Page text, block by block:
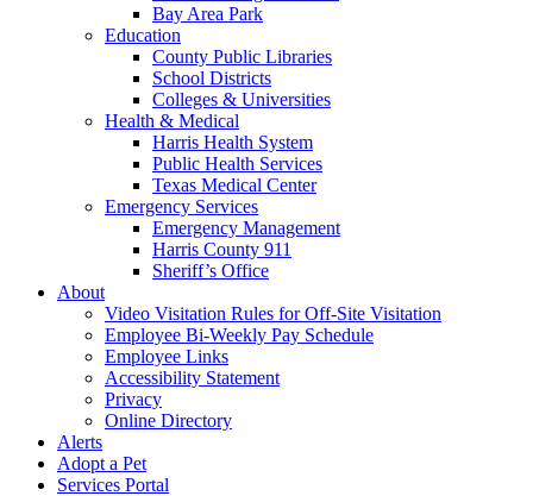
Bay Area Park
Education
County Public Libraries
School Districts
Colleges & Universities
Health & Medical
Harris Health System
Public Health Services
Texas Medical Center
Emergency Services
Emergency Management
Harris County 911
Sheriff’s Office
About
Video Visitation Rules for Off-Site Visitation
Employee Bi-Weekly Pay Schedule
Employee Links
Accessibility Statement
Privacy
Online Directory
Alerts
Adopt a Pet
Services Portal